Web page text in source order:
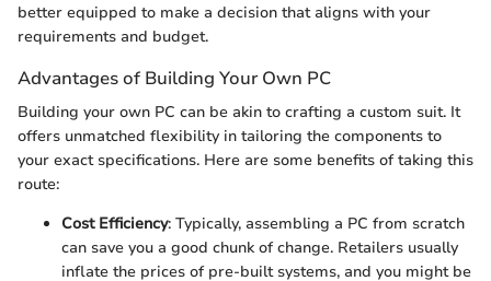
better equipped to make a decision that aligns with your
requirements and budget.
Advantages of Building Your Own PC
Building your own PC can be akin to crafting a custom suit. It
offers unmatched flexibility in tailoring the components to
your exact specifications. Here are some benefits of taking this
route:
Cost Efficiency: Typically, assembling a PC from scratch
can save you a good chunk of change. Retailers usually
inflate the prices of pre-built systems, and you might be